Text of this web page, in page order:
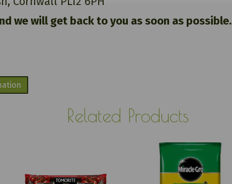
we will get back to you as soon as possible.
Related Products